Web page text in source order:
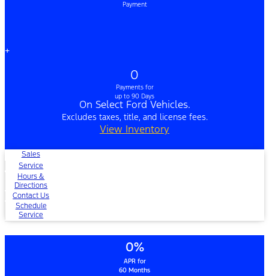
Payment
+
0
Payments for
up to 90 Days
On Select Ford Vehicles.
Excludes taxes, title, and license fees.
View Inventory
Sales
Service
Hours &
Directions
Contact Us
Schedule
Service
0%
APR for
60 Months